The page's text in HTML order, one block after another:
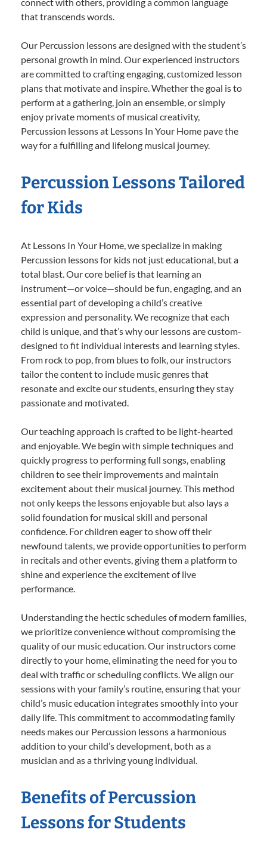
that transcends words.
Our Percussion lessons are designed with the student’s
personal growth in mind. Our experienced instructors
are committed to crafting engaging, customized lesson
plans that motivate and inspire. Whether the goal is to
perform at a gathering, join an ensemble, or simply
enjoy private moments of musical creativity,
Percussion lessons at Lessons In Your Home pave the
way for a fulfilling and lifelong musical journey.
Percussion Lessons Tailored
for Kids
At Lessons In Your Home, we specialize in making
Percussion lessons for kids not just educational, but a
total blast. Our core belief is that learning an
instrument—or voice—should be fun, engaging, and an
essential part of developing a child’s creative
expression and personality. We recognize that each
child is unique, and that’s why our lessons are custom-
designed to fit individual interests and learning styles.
From rock to pop, from blues to folk, our instructors
tailor the content to include music genres that
resonate and excite our students, ensuring they stay
passionate and motivated.
Our teaching approach is crafted to be light-hearted
and enjoyable. We begin with simple techniques and
quickly progress to performing full songs, enabling
children to see their improvements and maintain
excitement about their musical journey. This method
not only keeps the lessons enjoyable but also lays a
solid foundation for musical skill and personal
confidence. For children eager to show off their
newfound talents, we provide opportunities to perform
in recitals and other events, giving them a platform to
shine and experience the excitement of live
performance.
Understanding the hectic schedules of modern families,
we prioritize convenience without compromising the
quality of our music education. Our instructors come
directly to your home, eliminating the need for you to
deal with traffic or scheduling conflicts. We align our
sessions with your family’s routine, ensuring that your
child’s music education integrates smoothly into your
daily life. This commitment to accommodating family
needs makes our Percussion lessons a harmonious
addition to your child’s development, both as a
musician and as a thriving young individual.
Benefits of Percussion
Lessons for Students